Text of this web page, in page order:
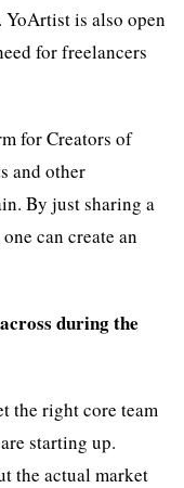
is also open
for freelancers
for Creators of
and other
By just sharing a
can create an
during the
the right core team
starting up.
the actual market